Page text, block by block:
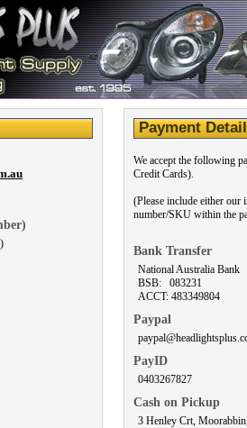
Payment
We accept the following
Credit Cards).
(Please include either our
number/SKU within the
Bank Transfer
National Australia Bank
BSB: 083231
ACCT: 483349804
Paypal
PayID
0403267827
Cash on Pickup
3 Henley Crt,